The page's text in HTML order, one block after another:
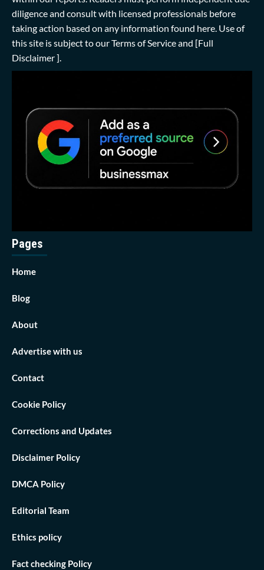
diligence and consult with licensed professionals before
taking action based on any information found here. Use of
this site is subject to ourTerms of Serviceand [Full
Disclaimer ]
Pages
Home
Blog
About
Advertise with us
Contact
Cookie Policy
Corrections and Updates
Disclaimer Policy
DMCA Policy
Editorial Team
Ethics policy
Fact checking Policy